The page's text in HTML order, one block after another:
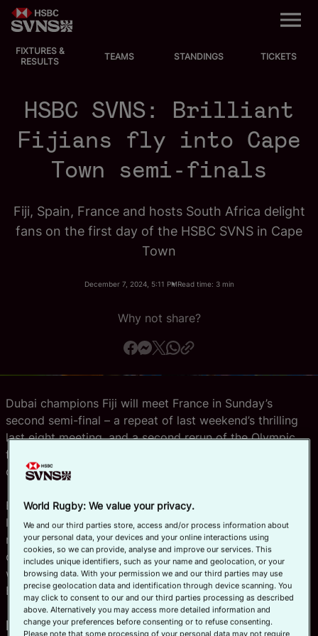
M
EVENTS
STANDINGS
TEAMS
VIDEOS
NEWS
ABOUT SVNS
FIXTURES &
RESULTS
TEAMS STANDINGS TICKETS
HSBC SVNS: Brilliant
Fijians fly into Cape
Town semi-finals
Fiji, Spain, France and hosts South Africa delight
fans on the first day of the HSBC SVNS in Cape
Town
December 7, 2024, 5:11 PMRead time: 3 min
Why not share?
Dubai champions Fiji will meet France in Sunday’s
second semi-final – a repeat of last weekend’s thrilling
last eight meeting, and a second rerun of the Olympic
final in as many weeks – after both sides finished day
one in Cape Town unbeaten.
But the eyes of fans at Cape Town will be on the first
last-four match, as host nation South Africa – who
missed out on a fifth title in a row in the desert – take
on Spain. The Spanish proved their run to the final last
weekend was no fluke with two impressive wins in Pool
B.
POOL A: Fiji force their way to the
World Rugby: We value your privacy.
We and our third parties store, access and/or process information about
your personal data, your devices and your online interactions using
cookies, so we can provide, analyse and improve our services. This
includes unique identifiers, such as your name and geolocation, or your
browsing data. With your permission we and our third parties may use
precise geolocation data and identification through device scanning. You
may click to consent to our and our third parties processing as described
above. Alternatively you may access more detailed information and
change your preferences before consenting or to refuse consenting.
Please note that some processing of your personal data may not require